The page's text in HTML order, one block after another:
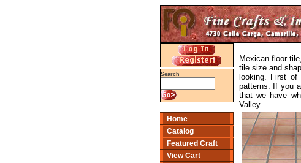
Search
Home
Catalog
Featured Craft
View Cart
Mexican floor
tile size and
looking. First
patterns. If you
that we have
Valley.